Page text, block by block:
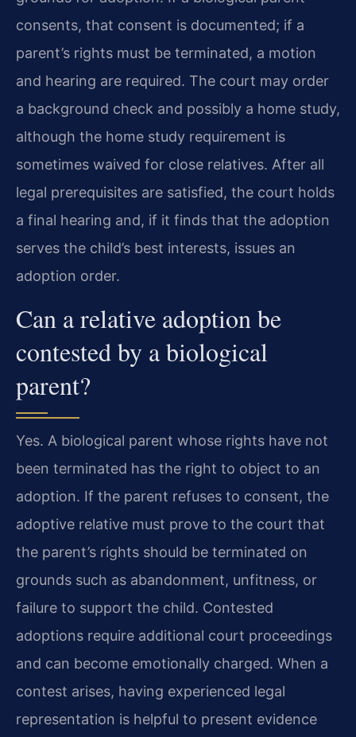
consents, that consent is documented; if a
parent’s rights must be terminated, a motion
and hearing are required. The court may order
a background check and possibly a home study,
although the home study requirement is
sometimes waived for close relatives. After all
legal prerequisites are satisfied, the court holds
a final hearing and, if it finds that the adoption
serves the child’s best interests, issues an
adoption order.
Can a relative adoption be
contested by a biological
parent?
Yes. A biological parent whose rights have not
been terminated has the right to object to an
adoption. If the parent refuses to consent, the
adoptive relative must prove to the court that
the parent’s rights should be terminated on
grounds such as abandonment, unfitness, or
failure to support the child. Contested
adoptions require additional court proceedings
and can become emotionally charged. When a
contest arises, having experienced legal
representation is helpful to present evidence